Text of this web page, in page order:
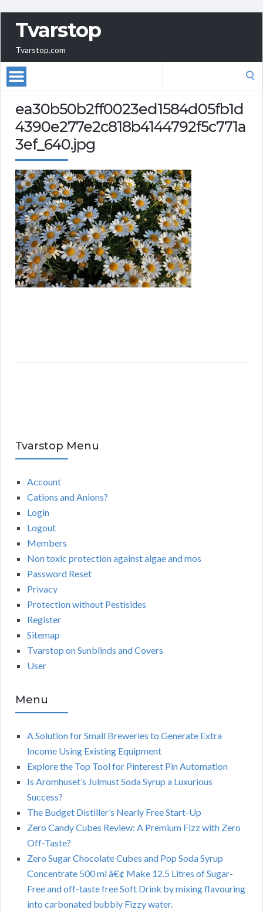
Tvarstop
Tvarstop.com
ea30b50b2ff0023ed1584d05fb1d
4390e277e2c818b4144792f5c771a
3ef_640.jpg
Tvarstop Menu
Account
Cations and Anions?
Login
Logout
Members
Non toxic protection against algae and mos
Password Reset
Privacy
Protection without Pestisides
Register
Sitemap
Tvarstop on Sunblinds and Covers
User
Menu
A Solution for Small Breweries to Generate Extra
Income Using Existing Equipment
Explore the Top Tool for Pinterest Pin Automation
Is Aromhuset’s Julmust Soda Syrup a Luxurious
Success?
The Budget Distiller’s Nearly Free Start-Up
Zero Candy Cubes Review: A Premium Fizz with Zero
Off-Taste?
Zero Sugar Chocolate Cubes and Pop Soda Syrup
Concentrate 500 ml â€¢ Make 12.5 Litres of Sugar-
Free and off-taste free Soft Drink by mixing flavouring
into carbonated bubbly Fizzy water.